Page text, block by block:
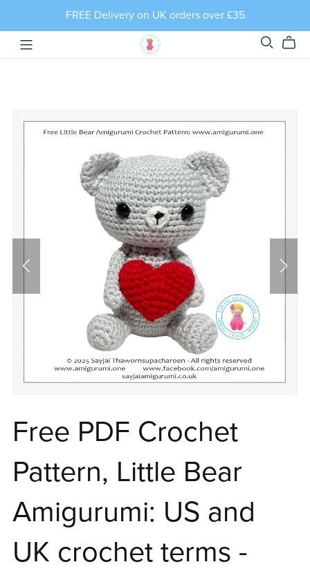
FREE Delivery on UK orders over £35
Free PDF Crochet
Pattern, Little Bear
Amigurumi: US and
UK crochet terms -